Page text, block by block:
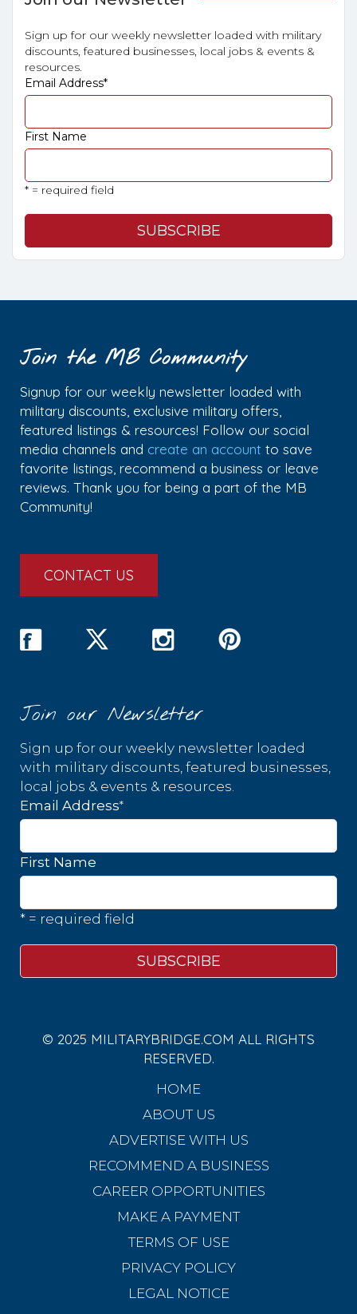
Sign up for our weekly newsletter loaded with military
discounts, featured businesses, local jobs & events &
resources.
Email Address*
First Name
* = required field
Join the MB Community
Signup for our weekly newsletter loaded with
military discounts, exclusive military offers,
featured listings & resources! Follow our social
media channels and create an account to save
favorite listings, recommend a business or leave
reviews. Thank you for being a part of the MB
Community!
CONTACT US
Join our Newsletter
Sign up for our weekly newsletter loaded
with military discounts, featured businesses,
local jobs & events & resources.
Email Address*
First Name
* = required field
© 2025 MILITARYBRIDGE.COM ALL RIGHTS
RESERVED.
HOME
ABOUT US
ADVERTISE WITH US
RECOMMEND A BUSINESS
CAREER OPPORTUNITIES
MAKE A PAYMENT
TERMS OF USE
PRIVACY POLICY
LEGAL NOTICE